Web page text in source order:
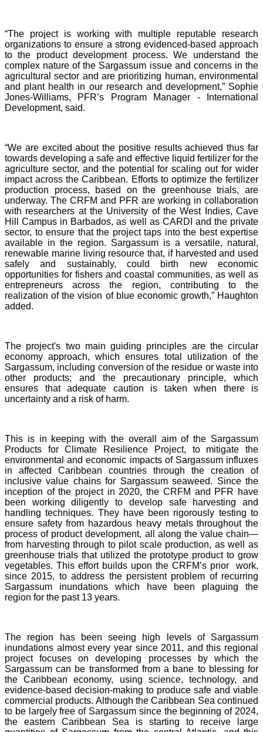
“The project is working with multiple reputable research
organizations to ensure a strong evidenced-based approach
to the product development process. We understand the
complex nature of the Sargassum issue and concerns in the
agricultural sector and are prioritizing human, environmental
and plant health in our research and development,” Sophie
Jones-Williams, PFR’s Program Manager - International
Development, said.
“We are excited about the positive results achieved thus far
towards developing a safe and effective liquid fertilizer for the
agriculture sector, and the potential for scaling out for wider
impact across the Caribbean. Efforts to optimize the fertilizer
production process, based on the greenhouse trials, are
underway. The CRFM and PFR are working in collaboration
with researchers at the University of the West Indies, Cave
Hill Campus in Barbados, as well as CARDI and the private
sector, to ensure that the project taps into the best expertise
available in the region. Sargassum is a versatile, natural,
renewable marine living resource that, if harvested and used
safely and sustainably, could birth new economic
opportunities for fishers and coastal communities, as well as
entrepreneurs across the region, contributing to the
realization of the vision of blue economic growth,” Haughton
added.
The project's two main guiding principles are the circular
economy approach, which ensures total utilization of the
Sargassum, including conversion of the residue or waste into
other products; and the precautionary principle, which
ensures that adequate caution is taken when there is
uncertainty and a risk of harm.
This is in keeping with the overall aim of the Sargassum
Products for Climate Resilience Project, to mitigate the
environmental and economic impacts of Sargassum influxes
in affected Caribbean countries through the creation of
inclusive value chains for Sargassum seaweed. Since the
inception of the project in 2020, the CRFM and PFR have
been working diligently to develop safe harvesting and
handling techniques. They have been rigorously testing to
ensure safety from hazardous heavy metals throughout the
process of product development, all along the value chain—
from harvesting through to pilot scale production, as well as
greenhouse trials that utilized the prototype product to grow
vegetables. This effort builds upon the CRFM’s prior work,
since 2015, to address the persistent problem of recurring
Sargassum inundations which have been plaguing the
region for the past 13 years.
The region has been seeing high levels of Sargassum
inundations almost every year since 2011, and this regional
project focuses on developing processes by which the
Sargassum can be transformed from a bane to blessing for
the Caribbean economy, using science, technology, and
evidence-based decision-making to produce safe and viable
commercial products. Although the Caribbean Sea continued
to be largely free of Sargassum since the beginning of 2024,
the eastern Caribbean Sea is starting to receive large